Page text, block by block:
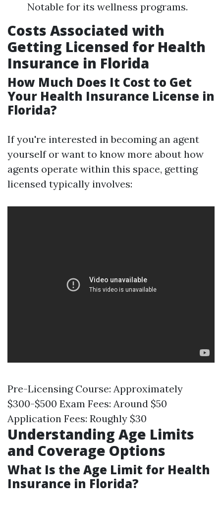
Notable for its wellness programs.
Costs Associated with
Getting Licensed for Health
Insurance in Florida
How Much Does It Cost to Get
Your Health Insurance License in
Florida?
If you're interested in becoming an agent
yourself or want to know more about how
agents operate within this space, getting
licensed typically involves:
Pre-Licensing Course: Approximately
$300-$500 Exam Fees: Around $50
Application Fees: Roughly $30
Understanding Age Limits
and Coverage Options
What Is the Age Limit for Health
Insurance in Florida?